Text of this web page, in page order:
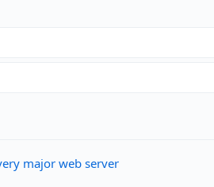
major web server